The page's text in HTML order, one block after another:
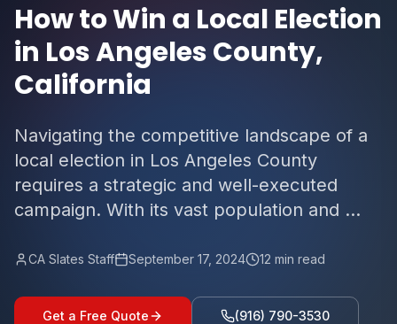
How to Win a Local Election
in Los Angeles County,
California
Navigating the competitive landscape of a
local election in Los Angeles County
requires a strategic and well-executed
campaign. With its vast population and ...
CA Slates Staff September 17, 2024 12 min read
Get a Free Quote (916) 790-3530